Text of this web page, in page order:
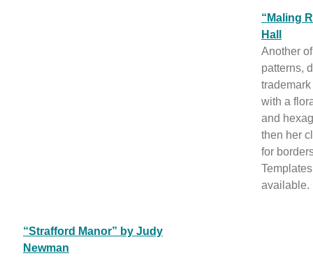
“Maling
Hall
Another
patterns,
with a
and
then her
for
available.
“Strafford Manor” by Judy
Newman